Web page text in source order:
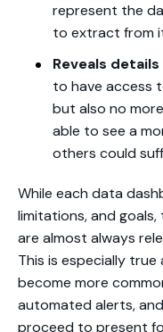
represent the
to extract from
Reveals
to have access
but also no
able to see a
others could
While each data
limitations, and
are almost always
This is especially true
become more
automated alerts,
proceed to present